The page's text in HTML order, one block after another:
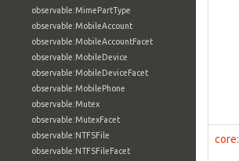
observable:MimePartType
observable:MobileAccount
observable:MobileAccountFacet
observable:MobileDevice
observable:MobileDeviceFacet
observable:MobilePhone
observable:Mutex
observable:MutexFacet
observable:NTFSFile
observable:NTFSFileFacet